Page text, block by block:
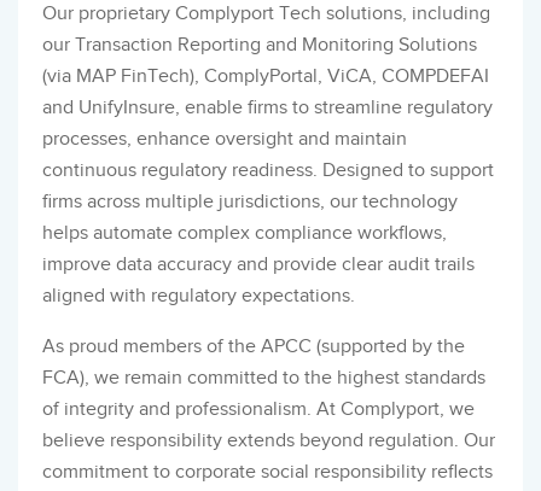
Our proprietary Complyport Tech solutions, including
our Transaction Reporting and Monitoring Solutions
(via MAP FinTech), ComplyPortal, ViCA, COMPDEFAI
and UnifyInsure, enable firms to streamline regulatory
processes, enhance oversight and maintain
continuous regulatory readiness. Designed to support
firms across multiple jurisdictions, our technology
helps automate complex compliance workflows,
improve data accuracy and provide clear audit trails
aligned with regulatory expectations.
As proud members of the APCC (supported by the
FCA), we remain committed to the highest standards
of integrity and professionalism. At Complyport, we
believe responsibility extends beyond regulation. Our
commitment to corporate social responsibility reflects